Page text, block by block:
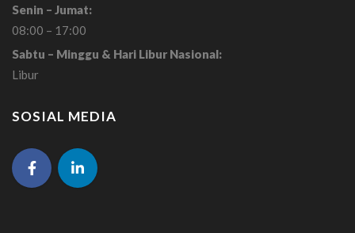
Senin – Jumat:
08:00 – 17:00
Sabtu – Minggu & Hari Libur Nasional:
Libur
SOSIAL MEDIA